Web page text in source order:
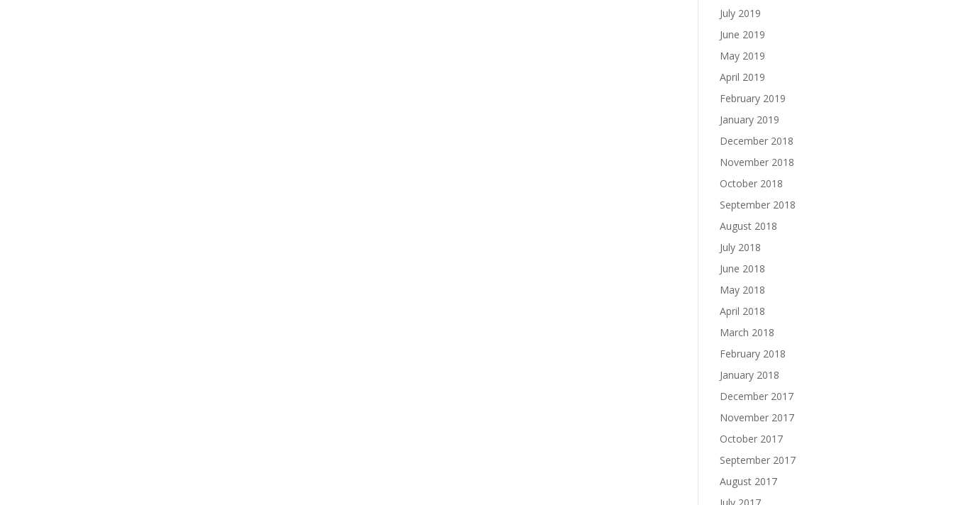
July 2019
June 2019
May 2019
April 2019
February 2019
January 2019
December 2018
November 2018
October 2018
September 2018
August 2018
July 2018
June 2018
May 2018
April 2018
March 2018
February 2018
January 2018
December 2017
November 2017
October 2017
September 2017
August 2017